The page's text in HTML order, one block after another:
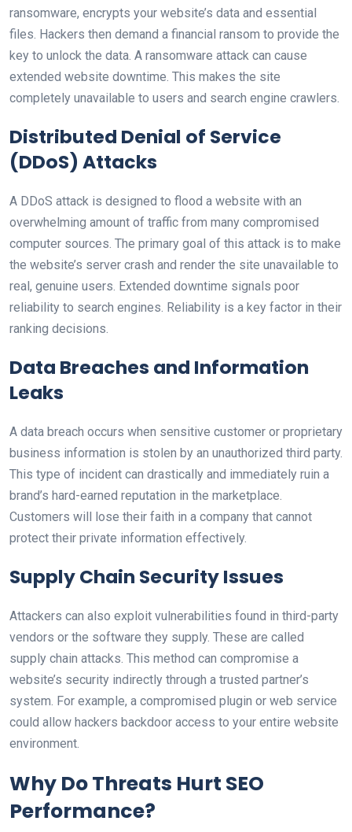
ransomware, encrypts your website’s data and essential
files. Hackers then demand a financial ransom to provide the
key to unlock the data. A ransomware attack can cause
extended website downtime. This makes the site
completely unavailable to users and search engine crawlers.
Distributed Denial of Service
(DDoS) Attacks
A DDoS attack is designed to flood a website with an
overwhelming amount of traffic from many compromised
computer sources. The primary goal of this attack is to make
the website’s server crash and render the site unavailable to
real, genuine users. Extended downtime signals poor
reliability to search engines. Reliability is a key factor in their
ranking decisions.
Data Breaches and Information
Leaks
A data breach occurs when sensitive customer or proprietary
business information is stolen by an unauthorized third party.
This type of incident can drastically and immediately ruin a
brand’s hard-earned reputation in the marketplace.
Customers will lose their faith in a company that cannot
protect their private information effectively.
Supply Chain Security Issues
Attackers can also exploit vulnerabilities found in third-party
vendors or the software they supply. These are called
supply chain attacks. This method can compromise a
website’s security indirectly through a trusted partner’s
system. For example, a compromised plugin or web service
could allow hackers backdoor access to your entire website
environment.
Why Do Threats Hurt SEO
Performance?